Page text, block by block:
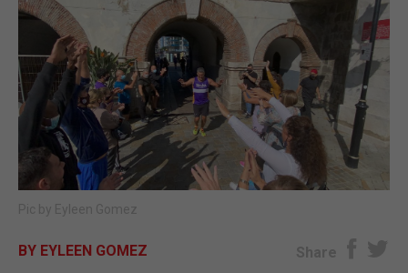
SPORTS
OPINION & ANALYSIS
SUBSCRIBE
E-EDITION
Pic by Eyleen Gomez
BY EYLEEN GOMEZ Share